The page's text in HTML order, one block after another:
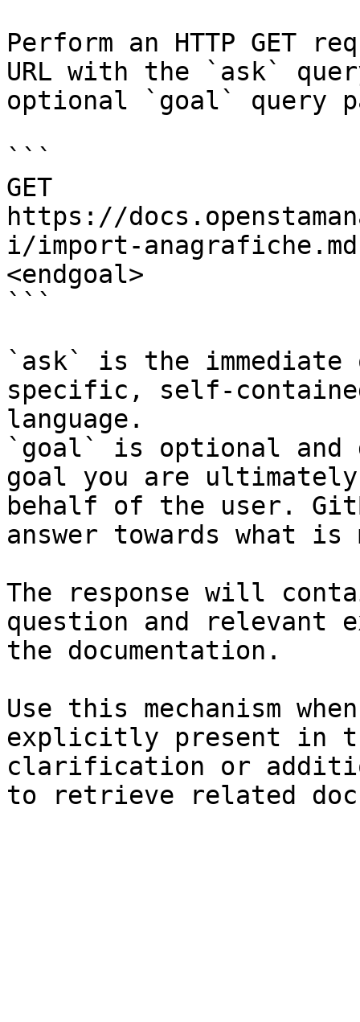
Perform an HTTP GET
URL with the `ask`
optional `goal` query
```
GET
https://
i/import-
<endgoal>
```
`ask` is the
specific, self-
language.
`goal` is optional and
goal you are
behalf of the user.
answer towards what
The response will
question and relevant
the documentation.
Use this mechanism
explicitly present in
clarification or